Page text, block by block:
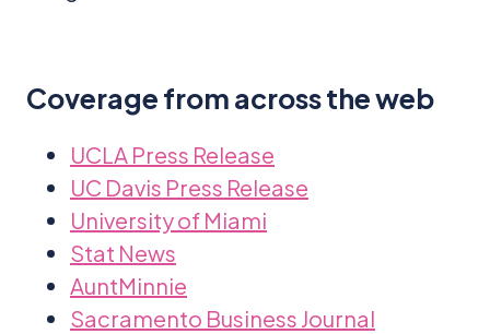
Coverage from across the web
UCLA Press Release
UC Davis Press Release
University of Miami
Stat News
AuntMinnie
Sacramento Business Journal